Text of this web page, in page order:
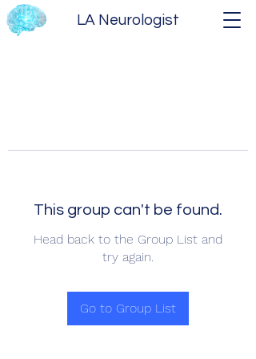
LA Neurologist
This group can't be found.
Head back to the Group List and
try again.
Go to Group List